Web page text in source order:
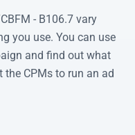
- B106.7 vary
you use. You can use
and find out what
CPMs to run an ad